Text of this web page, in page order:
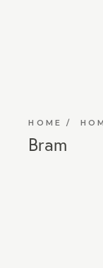
HOME
Bram